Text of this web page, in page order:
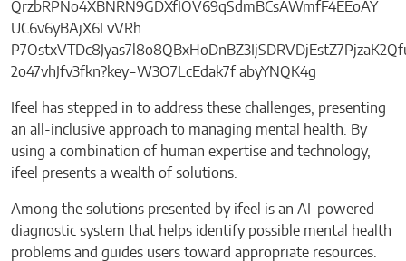
Ifeel has stepped in to address these challenges, presenting
an all-inclusive approach to managing mental health. By
using a combination of human expertise and technology,
ifeel presents a wealth of solutions.
Among the solutions presented by ifeel is an AI-powered
diagnostic system that helps identify possible mental health
problems and guides users toward appropriate resources.